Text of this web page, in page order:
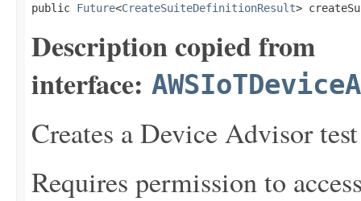
public Future<CreateSuiteDefinitionResult>
Description copied from
interface:
Creates a Device Advisor
Requires permission to